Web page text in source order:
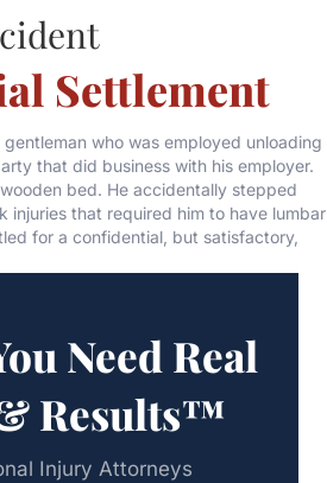
Settlement
who was employed unloading
that did business with his employer.
bed. He accidentally stepped
injuries that required him to have lumbar
for a confidential, but satisfactory,
Need Real
Results™
Injury Attorneys